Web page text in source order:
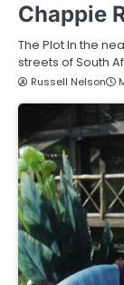
Chappie
The Plot In the
streets of South
Russell Nelson